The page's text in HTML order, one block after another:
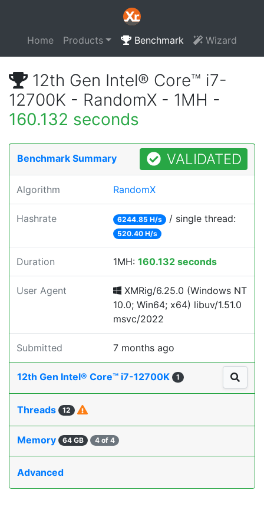
Home Products Benchmark Wizard
12th Gen Intel® Core™ i7-
12700K - RandomX - 1MH -
160.132 seconds
Benchmark Summary VALIDATED
Algorithm RandomX
Hashrate 6244.85 H/s / single thread:
520.40 H/s
Duration 1MH: 160.132 seconds
User Agent
XMRig/6.25.0 (Windows NT
10.0; Win64; x64) libuv/1.51.0
msvc/2022
Submitted 7 months ago
12th Gen Intel® Core™ i7-12700K 1
Threads 12
Memory 64 GB 4 of 4
Advanced